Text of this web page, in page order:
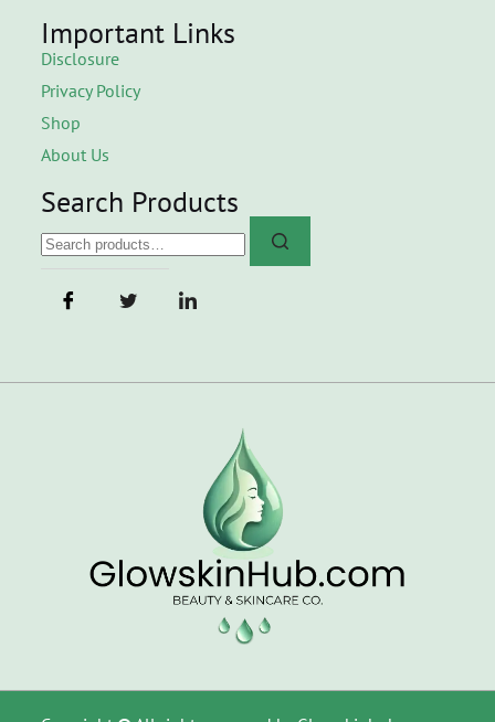
Important Links
Disclosure
Privacy Policy
Shop
About Us
Search Products